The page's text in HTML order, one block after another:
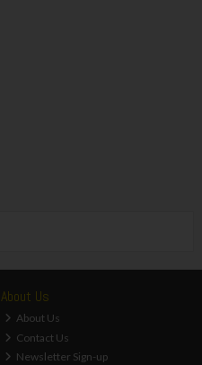
About Us
About Us
Contact Us
Newsletter Sign-up